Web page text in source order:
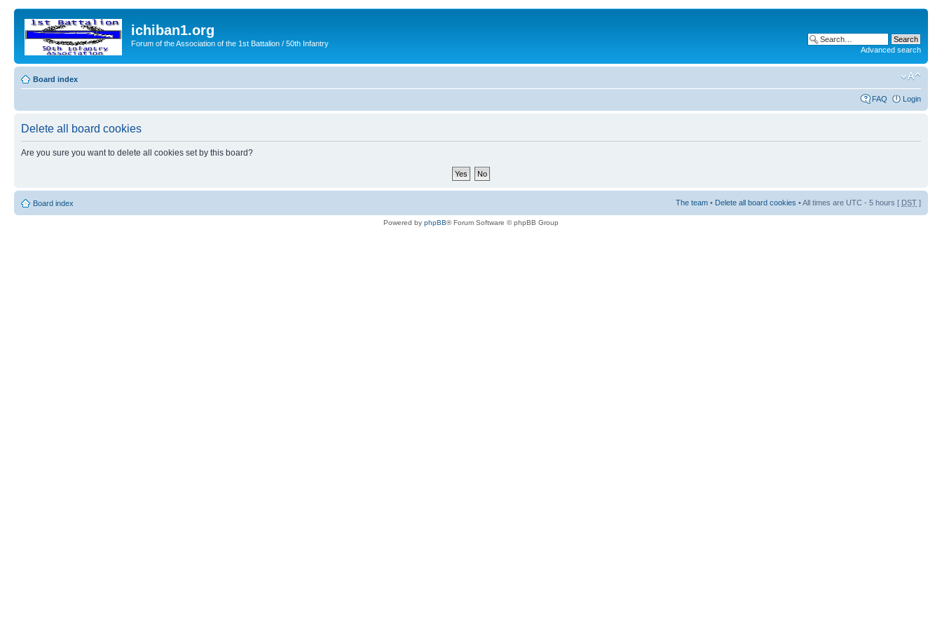
ichiban1.org
Forum of the Association of the 1st Battalion / 50th Infantry
Advanced search
Board index
FAQ Login
Delete all board cookies
Are you sure you want to delete all cookies set by this board?
Board index The team • Delete all board cookies • All times are UTC - 5 hours [ DST ]
Powered by phpBB® Forum Software © phpBB Group